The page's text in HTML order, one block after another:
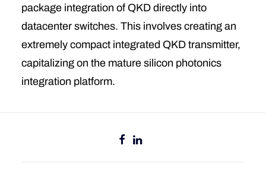
package integration of QKD directly into
datacenter switches. This involves creating an
extremely compact integrated QKD transmitter,
capitalizing on the mature silicon photonics
integration platform.